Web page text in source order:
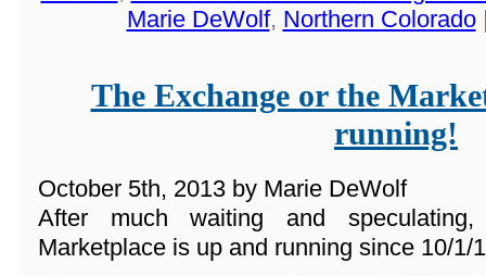
Marie DeWolf, Northern Colorado
The Exchange or the
running!
October 5th, 2013 by Marie DeWolf
After much waiting and
Marketplace is up and running since 10/1/